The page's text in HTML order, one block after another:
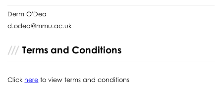
Derm O'Dea
d.odea@mmu.ac.uk
Terms and Conditions
Click here to view terms and conditions